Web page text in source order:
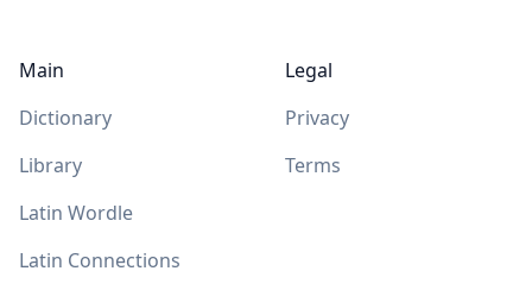
Main
Dictionary
Library
Latin Wordle
Latin Connections
Legal
Privacy
Terms